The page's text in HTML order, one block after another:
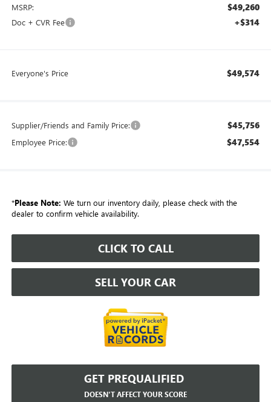
MSRP: $49,260
Doc + CVR Fee +$314
Everyone's Price $49,574
Supplier/Friends and Family Price: $45,756
Employee Price: $47,554
*Please Note: We turn our inventory daily, please check with the
dealer to confirm vehicle availability.
CLICK TO CALL
SELL YOUR CAR
GET PREQUALIFIED
DOESN'T AFFECT YOUR SCORE